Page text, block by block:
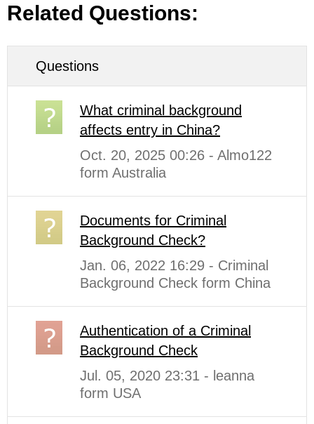
Related Questions:
Questions
What criminal background
affects entry in China?
Oct. 20, 2025 00:26 - Almo122
form Australia
Documents for Criminal
Background Check?
Jan. 06, 2022 16:29 - Criminal
Background Check form China
Authentication of a Criminal
Background Check
Jul. 05, 2020 23:31 - leanna
form USA